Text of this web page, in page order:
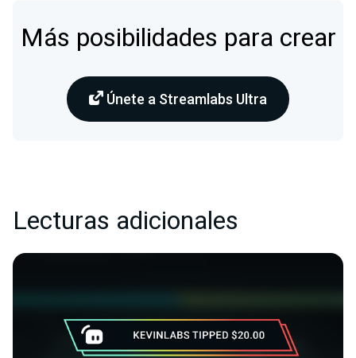
Más posibilidades para crear
Únete a Streamlabs Ultra
Lecturas adicionales